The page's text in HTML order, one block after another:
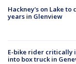
Hackney's on Lake to
years in Glenview
E-bike rider critically
into box truck in